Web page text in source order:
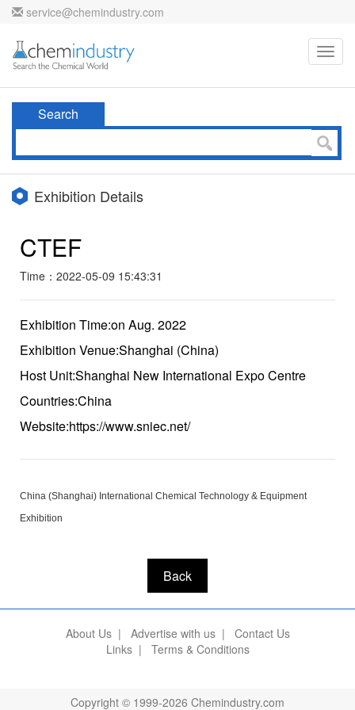
service@chemindustry.com
Search
Exhibition Details
CTEF
Time：2022-05-09 15:43:31
Exhibition Time:on Aug. 2022
Exhibition Venue:Shanghai (China)
Host Unit:Shanghai New International Expo Centre
Countries:China
Website:https://www.sniec.net/
China (Shanghai) International Chemical Technology & Equipment
Exhibition
Back
About Us| Advertise with us| Contact Us
Links| Terms & Conditions
Copyright © 1999-2026 Chemindustry.com